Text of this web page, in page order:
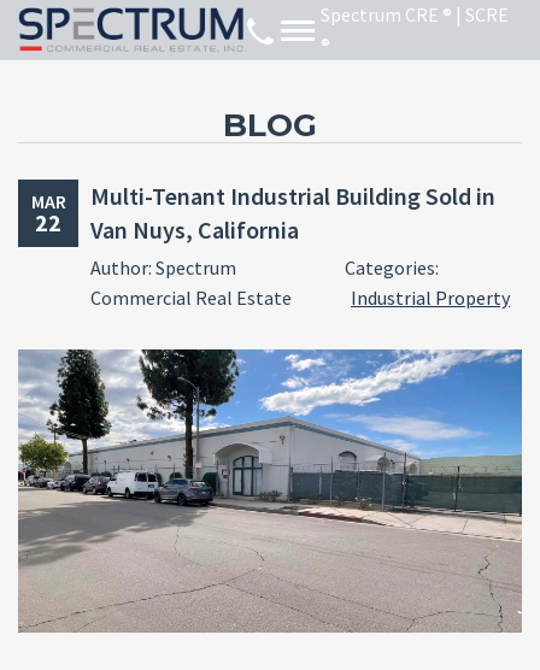
BLOG
MAR
22
Multi-Tenant Industrial Building Sold in
Van Nuys, California
Author: Spectrum
Commercial Real Estate
Categories:
Industrial Property